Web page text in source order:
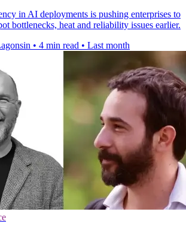
in AI deployments is pushing enterprises to
bottlenecks, heat and reliability issues earlier.
• 4 min read • Last month